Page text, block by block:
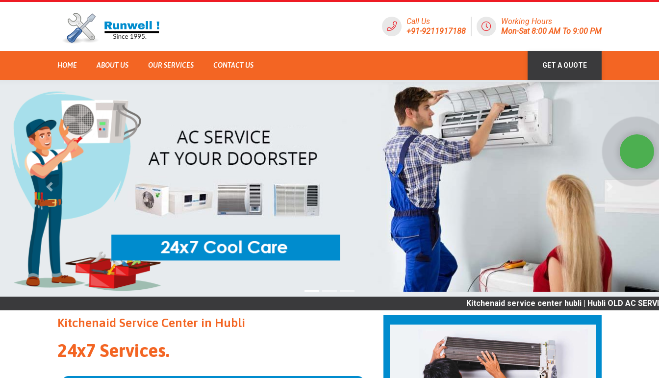
Call Us
+91-9211917188
Working Hours
Mon-Sat 8:00 AM To 9:00 PM
HOME ABOUT US OUR SERVICES CONTACT US GET A QUOTE
Kitchenaid service center hubli | Hubli OLD AC SERVICES &
Kitchenaid Service Center in Hubli
24x7 Services.